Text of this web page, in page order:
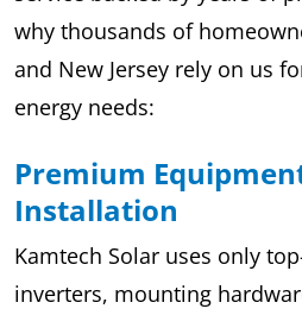
why thousands of
and New Jersey rely on us
energy needs:
Premium
Installation
Kamtech Solar uses only
inverters, mounting